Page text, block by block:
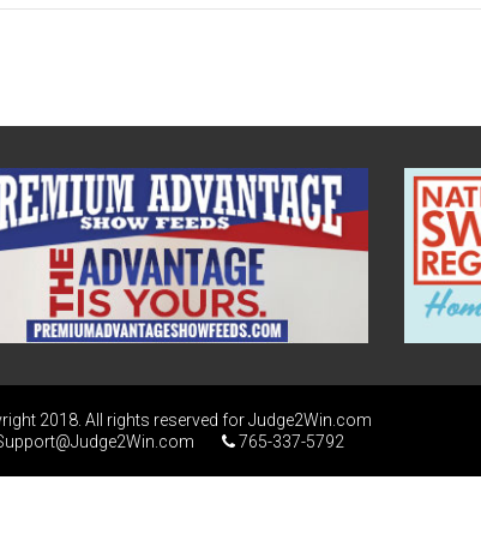
2018. All rights reserved for Judge2Win.com
765-337-5792